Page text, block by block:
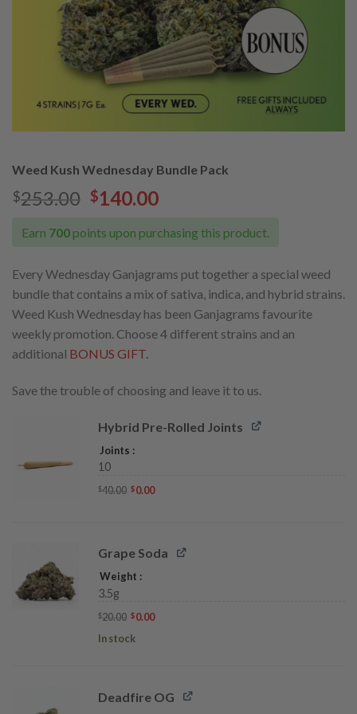
Weed Kush Wednesday Bundle Pack
$253.00 Original
was:
$140.00Current
is:
Earn 700 points upon purchasing this product.
Every Wednesday Ganjagrams put together a special weed
bundle that contains a mix of sativa, indica, and hybrid strains.
Weed Kush Wednesday has been Ganjagrams favourite
weekly promotion. Choose 4 different strains and an
additional BONUS GIFT.
Save the trouble of choosing and leave it to us.
Hybrid Pre-Rolled Joints
Joints
10
$40.00 Original
$0.00Current
Grape Soda
Weight
3.5g
$20.00 Original
was:
$20.00.
$0.00Current
In stock
Deadfire OG